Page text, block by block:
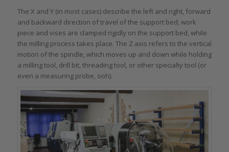
The X and Y (in most cases) describe the left and right, forward
and backward direction of travel of the support bed; work
piece and vises are clamped rigidly on the support bed, while
the milling process takes place. The Z axis refers to the vertical
motion of the spindle, which moves up and down while holding
a milling tool, drill bit, threading tool, or other specialty tool (or
even a measuring probe, ooh).